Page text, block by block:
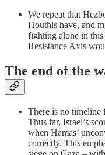
We repeat that
Houthis have, and
fighting alone in
Resistance Axis
The end of the
There is no timeline
Thus far, Israel’s
when Hamas’
correctly. This